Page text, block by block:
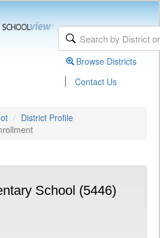
Browse Districts
| Contact Us
District Profile
School (5446)